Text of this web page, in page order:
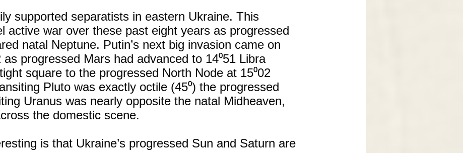
supported separatists in eastern Ukraine. This
active war over these past eight years as progressed
natal Neptune. Putin’s next big invasion came on
progressed Mars had advanced to 14⁰51 Libra
square to the progressed North Node at 15⁰02
Pluto was exactly octile (45⁰) the progressed
Uranus was nearly opposite the natal Midheaven,
the domestic scene.
is that Ukraine’s progressed Sun and Saturn are